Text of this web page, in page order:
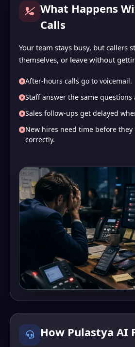
What Happens
Calls
Your team stays busy, but callers
themselves, or leave without
After-hours calls go to voicemail.
Staff answer the same
Sales follow-ups get delayed
New hires need time before they
correctly.
How Pulastya AI